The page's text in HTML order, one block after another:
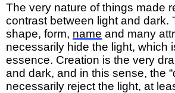
The very nature of things made
contrast between light and dark.
shape, form, name and many
necessarily hide the light, which
essence. Creation is the very
and dark, and in this sense, the
necessarily reject the light, at